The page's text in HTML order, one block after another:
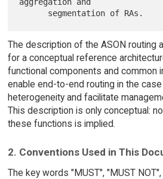
aggregation and
The description of the ASON routing
for a conceptual reference
functional components and common
enable end-to-end routing in the
heterogeneity and facilitate
This description is only conceptual:
these functions is implied.
2. Conventions Used in This
The key words "MUST", "MUST NOT",